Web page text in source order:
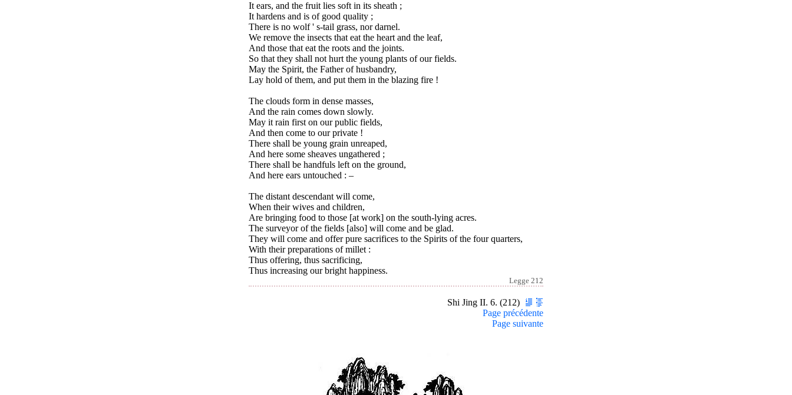
It ears, and the fruit lies soft in its sheath ;
It hardens and is of good quality ;
There is no wolf ' s-tail grass, nor darnel.
We remove the insects that eat the heart and the leaf,
And those that eat the roots and the joints.
So that they shall not hurt the young plants of our fields.
May the Spirit, the Father of husbandry,
Lay hold of them, and put them in the blazing fire !
The clouds form in dense masses,
And the rain comes down slowly.
May it rain first on our public fields,
And then come to our private !
There shall be young grain unreaped,
And here some sheaves ungathered ;
There shall be handfuls left on the ground,
And here ears untouched : –
The distant descendant will come,
When their wives and children,
Are bringing food to those [at work] on the south-lying acres.
The surveyor of the fields [also] will come and be glad.
They will come and offer pure sacrifices to the Spirits of the four quarters,
With their preparations of millet :
Thus offering, thus sacrificing,
Thus increasing our bright happiness.
Legge 212
Shi Jing II. 6. (212)
Page précédente
Page suivante